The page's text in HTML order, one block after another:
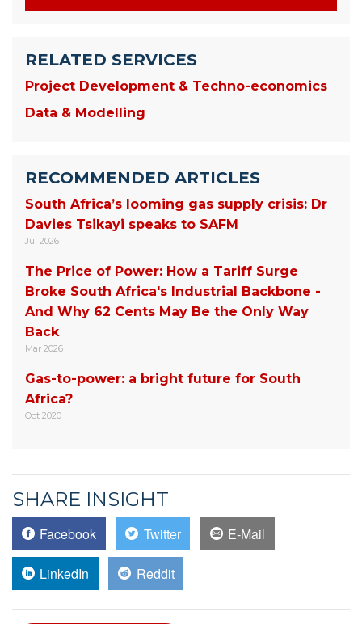
RELATED SERVICES
Project Development & Techno-economics
Data & Modelling
RECOMMENDED ARTICLES
South Africa’s looming gas supply crisis: Dr
Davies Tsikayi speaks to SAFM
Jul 2026
The Price of Power: How a Tariff Surge
Broke South Africa's Industrial Backbone -
And Why 62 Cents May Be the Only Way
Back
Mar 2026
Gas-to-power: a bright future for South
Africa?
Oct 2020
SHARE INSIGHT
Facebook Twitter E-Mail
LinkedIn Reddit